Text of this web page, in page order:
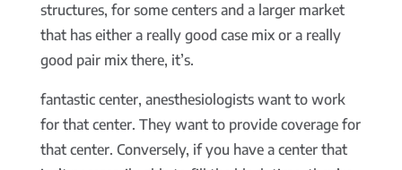
structures, for some centers and a larger market
that has either a really good case mix or a really
good pair mix there, it’s.
fantastic center, anesthesiologists want to work
for that center. They want to provide coverage for
that center. Conversely, if you have a center that